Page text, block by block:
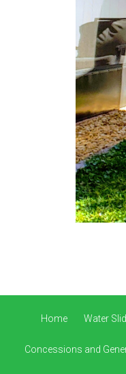
Home Water
Concessions and